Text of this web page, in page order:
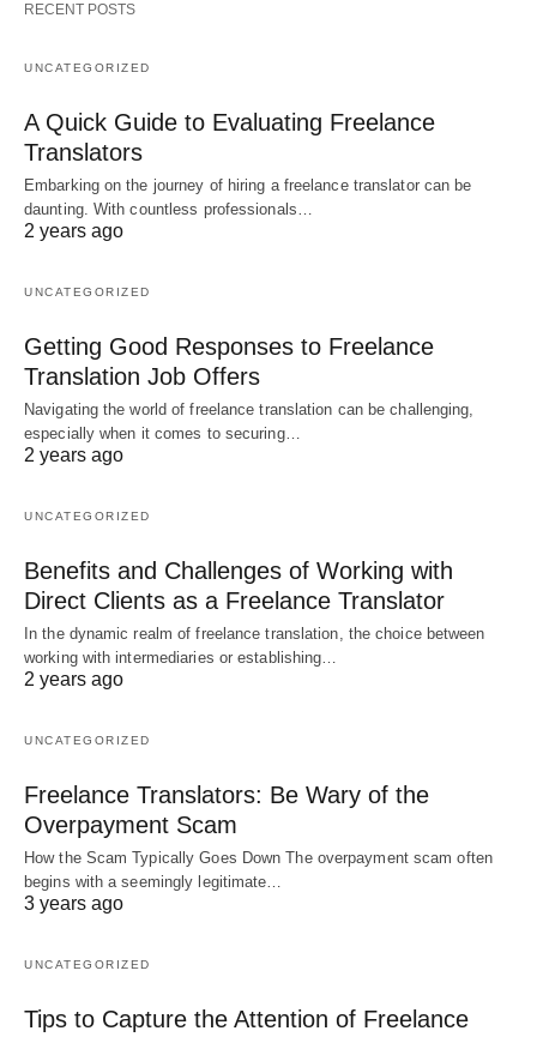
RECENT POSTS
UNCATEGORIZED
A Quick Guide to Evaluating Freelance
Translators
Embarking on the journey of hiring a freelance translator can be
daunting. With countless professionals…
2 years ago
UNCATEGORIZED
Getting Good Responses to Freelance
Translation Job Offers
Navigating the world of freelance translation can be challenging,
especially when it comes to securing…
2 years ago
UNCATEGORIZED
Benefits and Challenges of Working with
Direct Clients as a Freelance Translator
In the dynamic realm of freelance translation, the choice between
working with intermediaries or establishing…
2 years ago
UNCATEGORIZED
Freelance Translators: Be Wary of the
Overpayment Scam
How the Scam Typically Goes Down The overpayment scam often
begins with a seemingly legitimate…
3 years ago
UNCATEGORIZED
Tips to Capture the Attention of Freelance